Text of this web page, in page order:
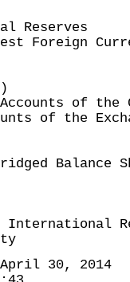
Reserves
Foreign
of the
of the
Balance
International
April 30, 2014